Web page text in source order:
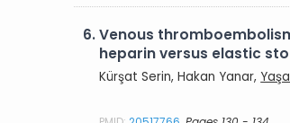
6.Venous
heparin versus elastic
Kürşat Serin, Hakan Yanar,